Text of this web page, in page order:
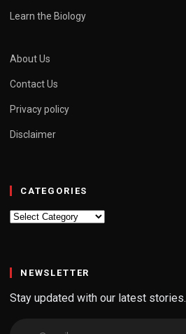
Learn the Biology
About Us
Contact Us
Privacy policy
Disclaimer
CATEGORIES
Categories
NEWSLETTER
Stay updated with our latest stories.